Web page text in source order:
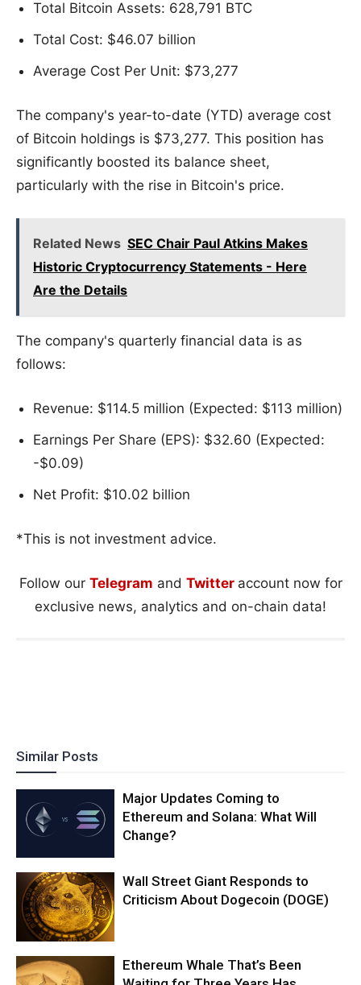
Total Bitcoin Assets: 628,791 BTC
Total Cost: $46.07 billion
Average Cost Per Unit: $73,277
The company's year-to-date (YTD) average cost
of Bitcoin holdings is $73,277. This position has
significantly boosted its balance sheet,
particularly with the rise in Bitcoin's price.
Related News SEC Chair Paul Atkins Makes
Historic Cryptocurrency Statements - Here
Are the Details
The company's quarterly financial data is as
follows:
Revenue: $114.5 million (Expected: $113 million)
Earnings Per Share (EPS): $32.60 (Expected:
-$0.09)
Net Profit: $10.02 billion
*This is not investment advice.
Follow our Telegram and Twitter account now for
exclusive news, analytics and on-chain data!
Similar Posts
Major Updates Coming to
Ethereum and Solana: What Will
Change?
Wall Street Giant Responds to
Criticism About Dogecoin (DOGE)
Ethereum Whale That’s Been